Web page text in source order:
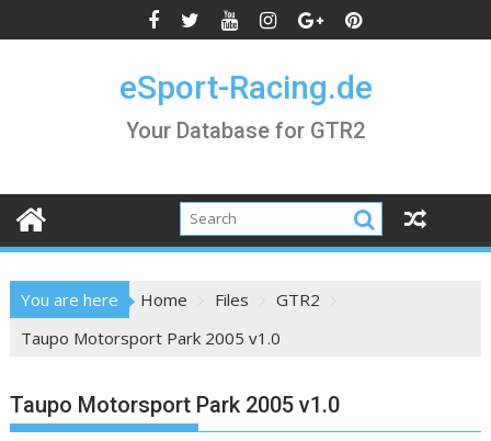
to
eSport-Racing.de
Your Database for GTR2
You are here Home Files
GTR2
Taupo Motorsport Park 2005 v1.0
Taupo Motorsport Park 2005 v1.0